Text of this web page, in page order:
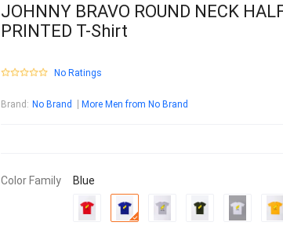
JOHNNY BRAVO ROUND NECK
PRINTED T-Shirt
No Ratings
Brand : No Brand More Men from No Brand
Color Family Blue